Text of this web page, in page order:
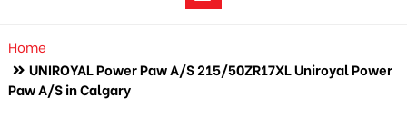
Home
UNIROYAL Power Paw A/S 215/50ZR17XL Uniroyal Power
Paw A/S in Calgary